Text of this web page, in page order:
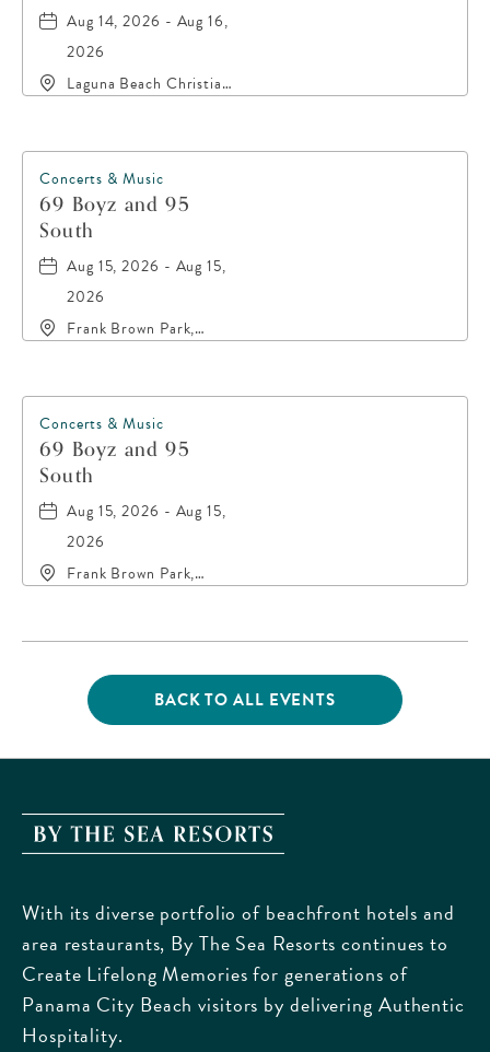
Aug 14, 2026 - Aug 16,
2026
Laguna Beach Christian
City-Beach, Florida,
32413
Concerts & Music
69 Boyz and 95
South
Aug 15, 2026 - Aug 15,
2026
Frank Brown Park,
County, Florida, 32413
Concerts & Music
69 Boyz and 95
South
Aug 15, 2026 - Aug 15,
2026
Frank Brown Park,
County, Florida, 32413
BACK TO ALL EVENTS
CLICK
ON
BACK
EVENTS
BUTTON
The
Resorts,
170
Griffin
Boulevard,
With its diverse portfolio of beachfront hotels and
area restaurants, By The Sea Resorts continues to
Create Lifelong Memories for generations of
Panama City Beach visitors by delivering Authentic
Hospitality.